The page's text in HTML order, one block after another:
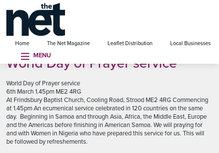
Home The Net Magazine Leaflet Distribution Local Businesses
MENU
menu
World Day of Prayer service
World Day of Prayer service
6th March 1.45pm ME2 4RG
At Frindsbury Baptist Church, Cooling Road, Strood ME2 4RG Commencing
at 1.45pm An ecumenical service celebrated in 120 countries on the same
day. Beginning in Samoa and through Asia, Africa, the Middle East, Europe
and the Americas before finishing in American Samoa. We will praying for
and with Women in Nigeria who have prepared this service for us. This will
be followed by refreshements.